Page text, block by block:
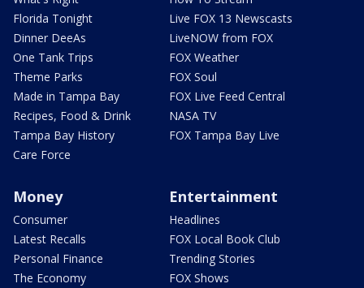
Florida Tonight
Dinner DeeAs
One Tank Trips
Theme Parks
Made in Tampa Bay
Recipes, Food & Drink
Tampa Bay History
Care Force
Live FOX 13 Newscasts
LiveNOW from FOX
FOX Weather
FOX Soul
FOX Live Feed Central
NASA TV
FOX Tampa Bay Live
Money
Consumer
Latest Recalls
Personal Finance
The Economy
Entertainment
Headlines
FOX Local Book Club
Trending Stories
FOX Shows